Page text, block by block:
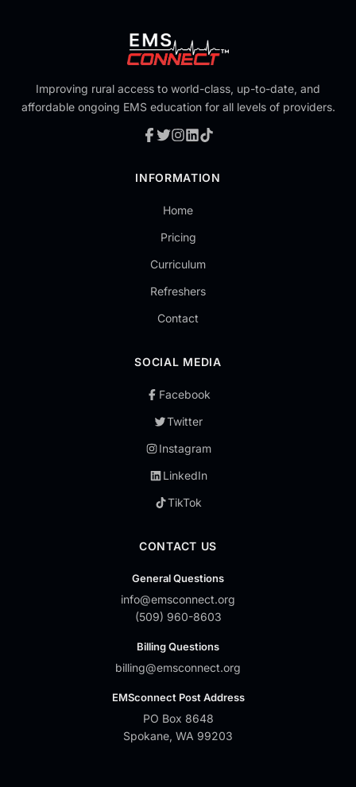
Improving rural access to world-class, up-to-date, and
affordable ongoing EMS education for all levels of providers.
INFORMATION
Home
Pricing
Curriculum
Refreshers
Contact
SOCIAL MEDIA
Facebook
Twitter
Instagram
LinkedIn
TikTok
CONTACT US
General Questions
info@emsconnect.org
(509) 960-8603
Billing Questions
billing@emsconnect.org
EMSconnect Post Address
PO Box 8648
Spokane, WA 99203